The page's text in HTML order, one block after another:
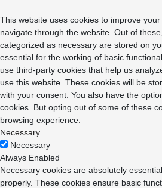
This website uses cookies to improve
navigate through the website. Out of
categorized as necessary are stored on
essential for the working of basic
use third-party cookies that help us
use this website. These cookies will be
with your consent. You also have the
cookies. But opting out of some of these
browsing experience.
Necessary
Necessary
Always Enabled
Necessary cookies are absolutely
properly. These cookies ensure basic